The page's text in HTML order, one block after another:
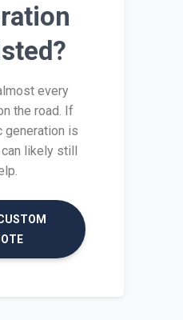
every
the road. If
generation is
likely still